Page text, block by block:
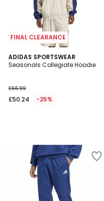
FINAL CLEARANCE
ADIDAS SPORTSWEAR
Seasonals Collegiate Hoodie
£66.99
£50.24 -25%